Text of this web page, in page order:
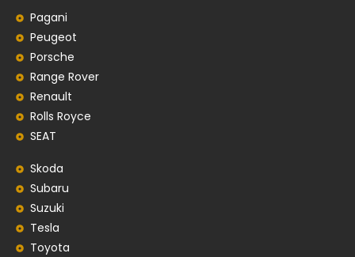
Pagani
Peugeot
Porsche
Range Rover
Renault
Rolls Royce
SEAT
Skoda
Subaru
Suzuki
Tesla
Toyota